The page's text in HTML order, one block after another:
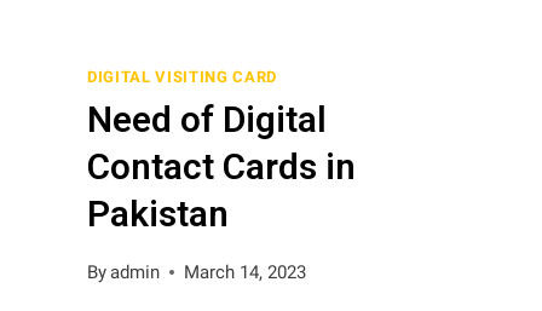
Business
Card?
DIGITAL VISITING CARD
Need of Digital
Contact Cards in
Pakistan
Byadmin March 14, 2023